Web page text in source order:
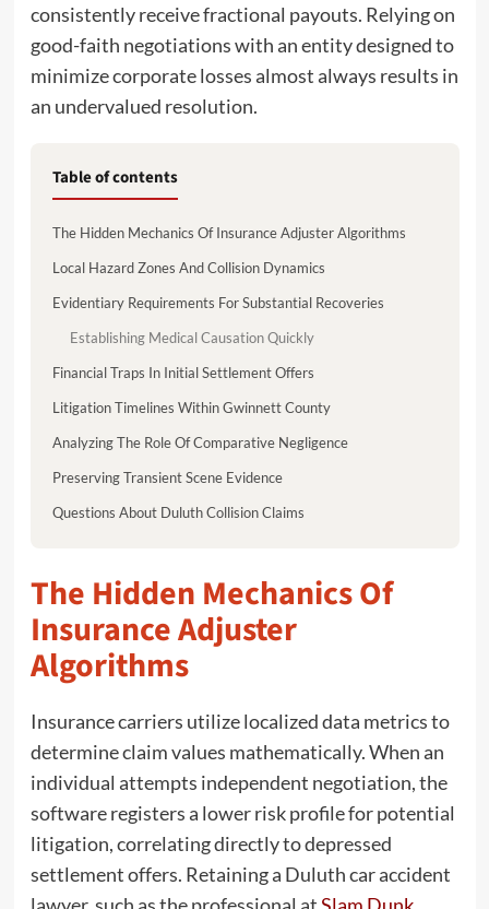
consistently receive fractional payouts. Relying on
good-faith negotiations with an entity designed to
minimize corporate losses almost always results in
an undervalued resolution.
Table of contents
The Hidden Mechanics Of Insurance Adjuster Algorithms
Local Hazard Zones And Collision Dynamics
Evidentiary Requirements For Substantial Recoveries
Establishing Medical Causation Quickly
Financial Traps In Initial Settlement Offers
Litigation Timelines Within Gwinnett County
Analyzing The Role Of Comparative Negligence
Preserving Transient Scene Evidence
Questions About Duluth Collision Claims
The Hidden Mechanics Of
Insurance Adjuster
Algorithms
Insurance carriers utilize localized data metrics to
determine claim values mathematically. When an
individual attempts independent negotiation, the
software registers a lower risk profile for potential
litigation, correlating directly to depressed
settlement offers. Retaining a Duluth car accident